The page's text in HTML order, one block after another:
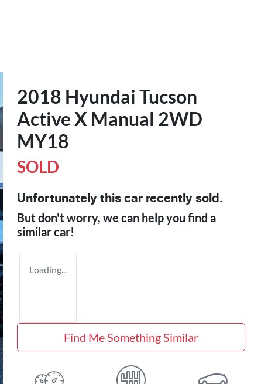
2018 Hyundai Tucson
Active X Manual 2WD
MY18
SOLD
Unfortunately this car recently sold.
But don't worry, we can help you find a
similarcar!
Loading...
Find Me Something Similar